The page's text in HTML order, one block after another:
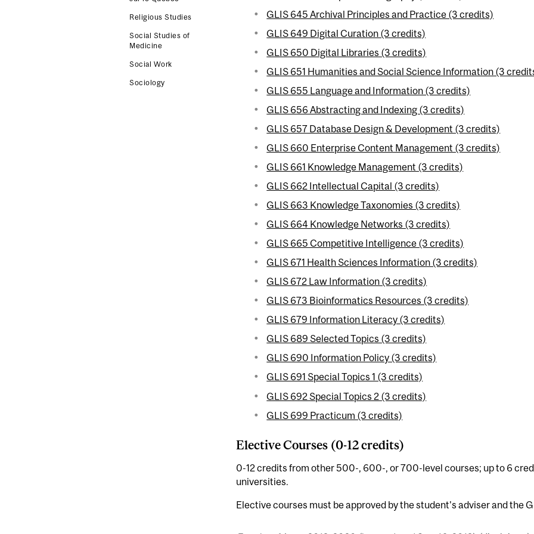
Religious Studies
Social Studies of
Medicine
Social Work
Sociology
GLIS 645 Archival Principles and Practice (3 credits)
GLIS 649 Digital Curation (3 credits)
GLIS 650 Digital Libraries (3 credits)
GLIS 651 Humanities and Social Science Information (3
GLIS 655 Language and Information (3 credits)
GLIS 656 Abstracting and Indexing (3 credits)
GLIS 657 Database Design & Development (3 credits)
GLIS 660 Enterprise Content Management (3 credits)
GLIS 661 Knowledge Management (3 credits)
GLIS 662 Intellectual Capital (3 credits)
GLIS 663 Knowledge Taxonomies (3 credits)
GLIS 664 Knowledge Networks (3 credits)
GLIS 665 Competitive Intelligence (3 credits)
GLIS 671 Health Sciences Information (3 credits)
GLIS 672 Law Information (3 credits)
GLIS 673 Bioinformatics Resources (3 credits)
GLIS 679 Information Literacy (3 credits)
GLIS 689 Selected Topics (3 credits)
GLIS 690 Information Policy (3 credits)
GLIS 691 Special Topics 1 (3 credits)
GLIS 692 Special Topics 2 (3 credits)
GLIS 699 Practicum (3 credits)
Elective Courses (0-12 credits)
0-12 credits from other 500-, 600-, or 700-level courses; up to 6
universities.
Elective courses must be approved by the student's adviser and the